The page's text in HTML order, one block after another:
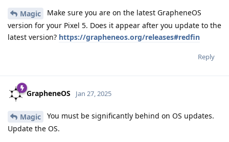
Magic
Make sure you are on the latest GrapheneOS
version for your Pixel 5. Does it appear after you update to the
latest version? https://grapheneos.org/releases#redfin
Reply
GrapheneOS Jan 27, 2025
Magic
You must be significantly behind on OS updates.
Update the OS.